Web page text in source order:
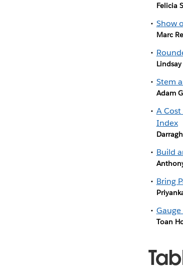
Felicia
Show
Marc
Stem
Adam
A
Index
Build
Bring
Toan